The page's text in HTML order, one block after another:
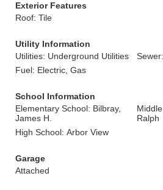
Exterior Features
Roof: Tile
Utility Information
Utilities: Underground Utilities
Fuel: Electric, Gas
School Information
Elementary School: Bilbray,
James H.
Ralph
High School: Arbor View
Garage
Attached